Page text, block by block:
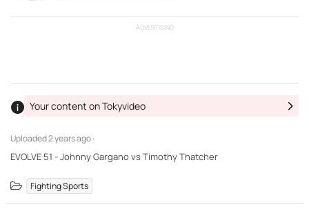
ADVERTISING
Uploaded2 years ago ·
Your content on Tokyvideo
EVOLVE 51 - Johnny Gargano vs Timothy Thatcher
Fighting Sports